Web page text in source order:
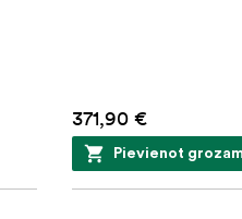
371,90 €
Pievienot